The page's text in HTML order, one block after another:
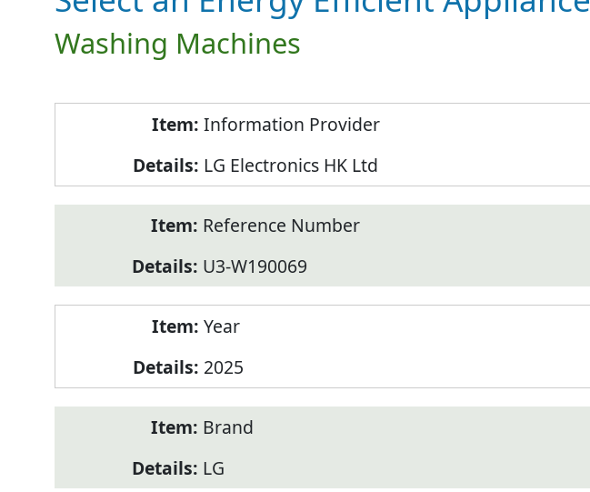
Washing Machines
Information Provider
LG Electronics HK Ltd
Reference Number
U3-W190069
Year
2025
Brand
LG